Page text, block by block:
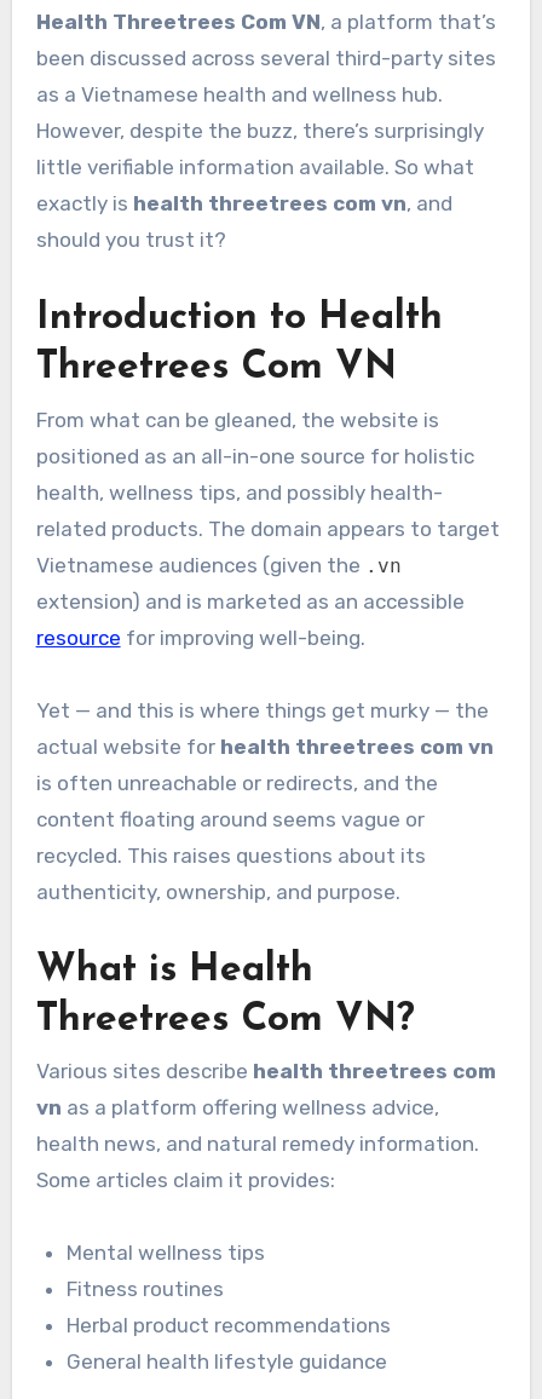
Health Threetrees Com VN, a platform that’s
been discussed across several third-party sites
as a Vietnamese health and wellness hub.
However, despite the buzz, there’s surprisingly
little verifiable information available. So what
exactly is health threetrees com vn, and
should you trust it?
Introduction to Health
Threetrees Com VN
From what can be gleaned, the website is
positioned as an all-in-one source for holistic
health, wellness tips, and possibly health-
related products. The domain appears to target
Vietnamese audiences (given the .vn
extension) and is marketed as an accessible
resource for improving well-being.
Yet — and this is where things get murky — the
actual website for health threetrees com vn
is often unreachable or redirects, and the
content floating around seems vague or
recycled. This raises questions about its
authenticity, ownership, and purpose.
What is Health
Threetrees Com VN?
Various sites describe health threetrees com
vn as a platform offering wellness advice,
health news, and natural remedy information.
Some articles claim it provides:
Mental wellness tips
Fitness routines
Herbal product recommendations
General health lifestyle guidance